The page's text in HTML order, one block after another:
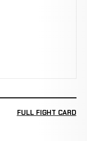
FULL FIGHT CARD